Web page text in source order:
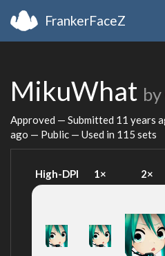
FrankerFaceZ
MikuWhat by
Approved — Submitted 11 years
ago — Public — Used in 115 sets
High-DPI 1× 2×